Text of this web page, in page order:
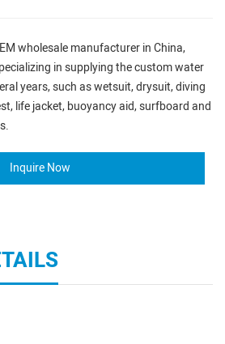
wholesale manufacturer in China,
in supplying the custom water
years, such as wetsuit, drysuit, diving
life jacket, buoyancy aid, surfboard and
Inquire Now